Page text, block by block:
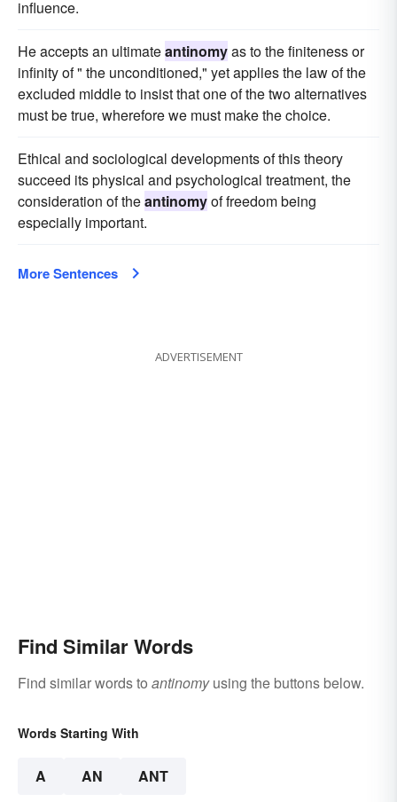
influence.
He accepts an ultimateantinomyas to the finiteness or
infinity of " the unconditioned," yet applies the law of the
excluded middle to insist that one of the two alternatives
must be true, wherefore we must make the choice.
Ethical and sociological developments of this theory
succeed its physical and psychological treatment, the
consideration of theantinomyof freedom being
especially important.
More Sentences
ADVERTISEMENT
Find Similar Words
Find similar words to antinomyusing the buttons below.
Words Starting With
A AN ANT